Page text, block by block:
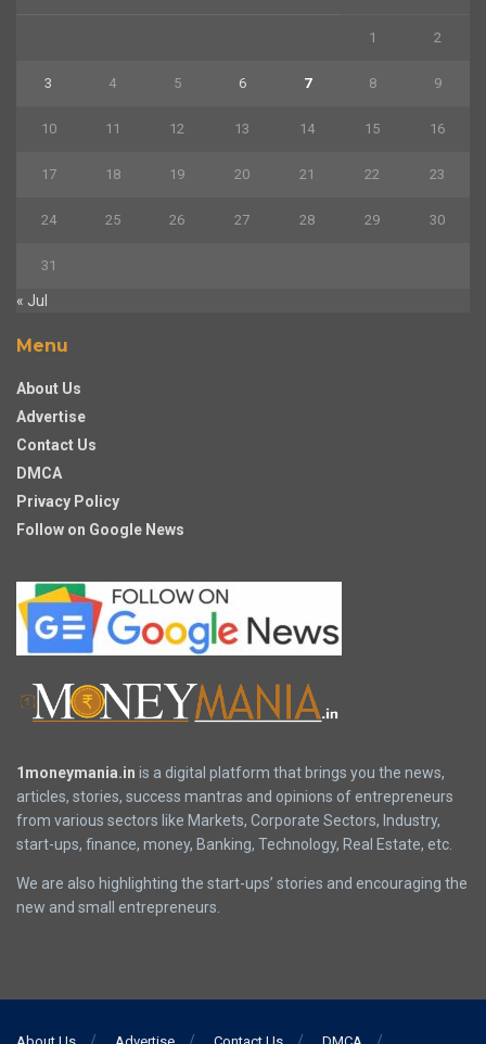
1 2
3 4 5 6 7 8 9
10 11 12 13 14 15 16
17 18 19 20 21 22 23
24 25 26 27 28 29 30
31
« Jul
Menu
About Us
Advertise
Contact Us
DMCA
Privacy Policy
Follow on Google News
1moneymania.in is a digital platform that brings you the news,
articles, stories, success mantras and opinions of entrepreneurs
from various sectors like Markets, Corporate Sectors, Industry,
start-ups, finance, money, Banking, Technology, Real Estate, etc.
We are also highlighting the start-ups’ stories and encouraging the
new and small entrepreneurs.